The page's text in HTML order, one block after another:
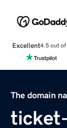
Excellent4.5 out of
The domain